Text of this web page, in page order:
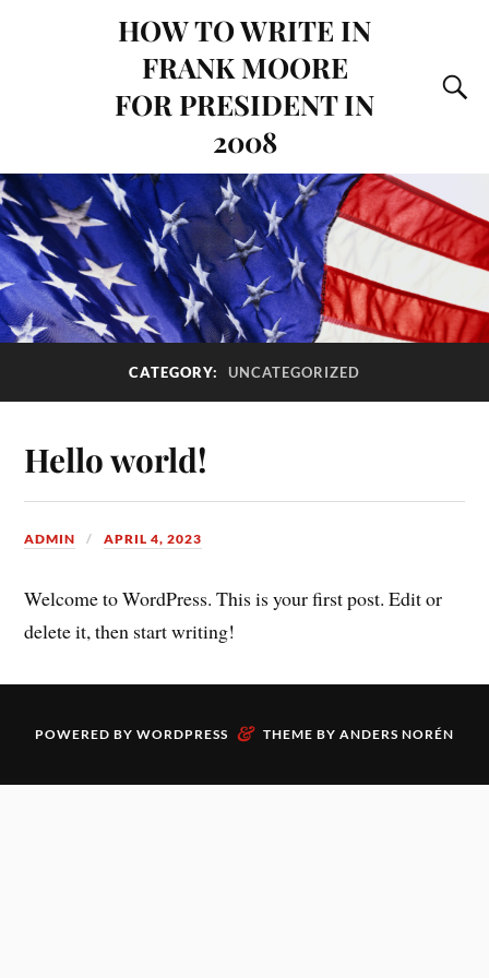
HOW TO WRITE IN
FRANK MOORE
FOR PRESIDENT IN
2008
CATEGORY: UNCATEGORIZED
Hello world!
ADMIN APRIL 4, 2023
Welcome to WordPress. This is your first post. Edit or
delete it, then start writing!
POWERED BY WORDPRESS & THEME BY ANDERS NORÉN